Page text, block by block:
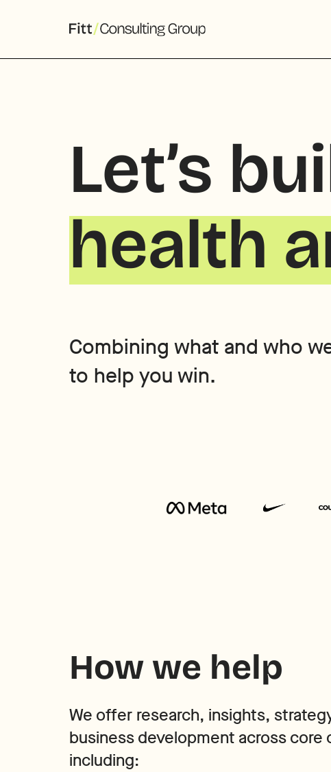
Let’s
health
Combining what and who
to help you win.
How we help
We offer research, insights,
business development across core
including: